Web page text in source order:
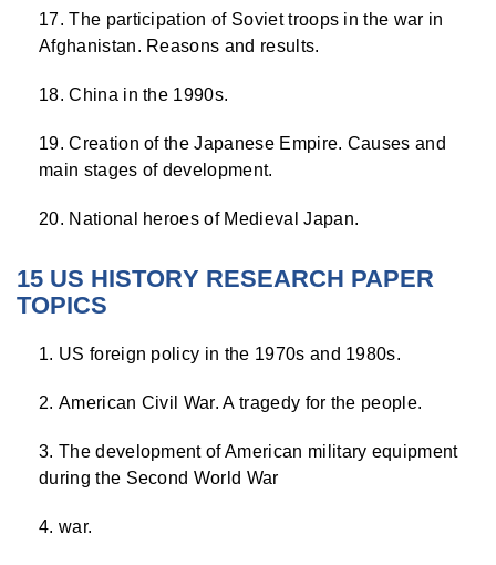
The participation of Soviet troops in the war in
Afghanistan. Reasons and results.
China in the 1990s.
Creation of the Japanese Empire. Causes and
main stages of development.
National heroes of Medieval Japan.
15 US HISTORY RESEARCH PAPER
TOPICS
US foreign policy in the 1970s and 1980s.
American Civil War. A tragedy for the people.
The development of American military equipment
during the Second World War
war.